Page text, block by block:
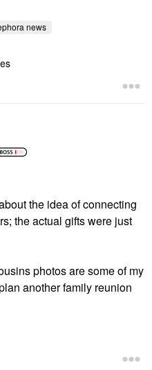
news
the idea of connecting
the actual gifts were just
photos are some of my
another family reunion